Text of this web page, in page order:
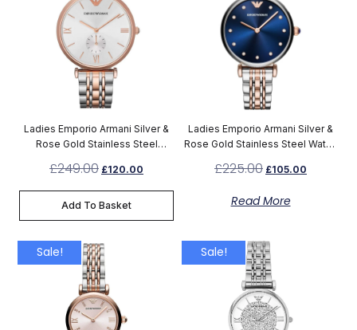
Ladies Emporio Armani Silver &
Rose Gold Stainless Steel
£249.00 £120.00
Add To Basket
Ladies Emporio Armani Silver &
Rose Gold Stainless Steel Watch
£225.00 £105.00
Read More
Sale! Sale!